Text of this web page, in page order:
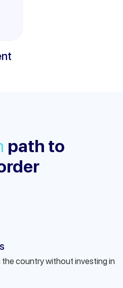
path to
country without investing in